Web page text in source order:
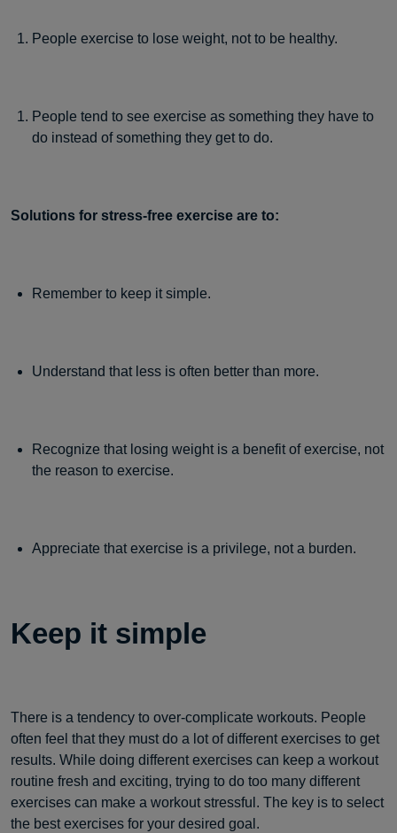
People exercise to lose weight, not to be healthy.
People tend to see exercise as something they have to
do instead of something they get to do.
Solutions for stress-free exercise are to:
Remember to keep it simple.
Understand that less is often better than more.
Recognize that losing weight is a benefit of exercise, not
the reason to exercise.
Appreciate that exercise is a privilege, not a burden.
Keep it simple
There is a tendency to over-complicate workouts. People
often feel that they must do a lot of different exercises to get
results. While doing different exercises can keep a workout
routine fresh and exciting, trying to do too many different
exercises can make a workout stressful. The key is to select
the best exercises for your desired goal.